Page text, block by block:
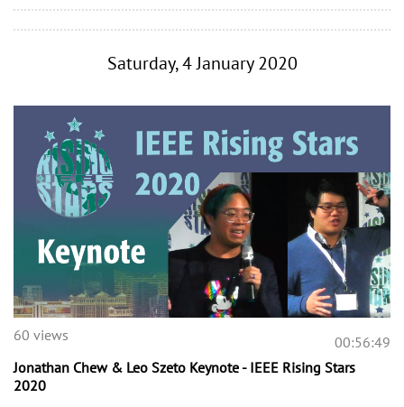
Saturday, 4 January 2020
00:56:49
60 views
Jonathan Chew & Leo Szeto Keynote - IEEE Rising Stars
2020